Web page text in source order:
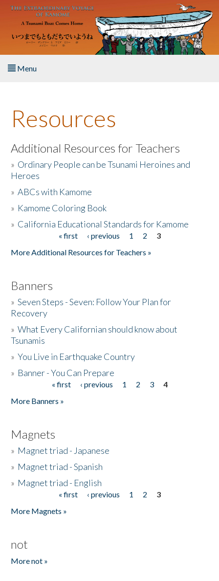
Skip to main content
Menu
About the Book
Listen to the Book
Activities
The Story & Student Exchange
Resources
Additional Resources for Teachers
» Ordinary People can be Tsunami Heroines and
Heroes
»ABCs with Kamome
» Kamome Coloring Book
» California Educational Standards for Kamome
« first ‹ previous 1 2
3
More Additional Resources for Teachers »
Banners
»Seven Steps - Seven: Follow Your Plan for
Recovery
»What Every Californian should know about
Tsunamis
»You Live in Earthquake Country
» Banner - You Can Prepare
« first ‹ previous 1 2 3
4
More Banners »
Magnets
» Magnet triad - Japanese
» Magnet triad - Spanish
» Magnet triad - English
« first ‹ previous 1 2
3
More Magnets »
not
More not »